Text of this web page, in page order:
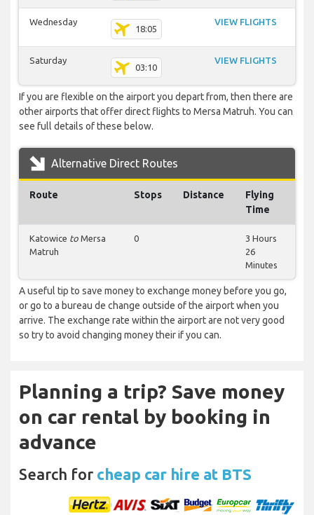
Wednesday
18:05
VIEW FLIGHTS
Saturday
03:10
VIEW FLIGHTS
If you are flexible on the airport you depart from, then there are
other airports that offer direct flights to Mersa Matruh. You can
see full details of these below.
Alternative Direct Routes
Route Stops Distance
Flying
Time
Katowice to Mersa
Matruh
0
3 Hours
26
Minutes
A useful tip to save money to exchange money before you go,
or go to a bureau de change outside of the airport when you
arrive. The exchange rate within the airport are not very good
so try to avoid changing money their if you can.
Planning a trip? Save money
on car rental by booking in
advance
Search for cheap car hire at BTS